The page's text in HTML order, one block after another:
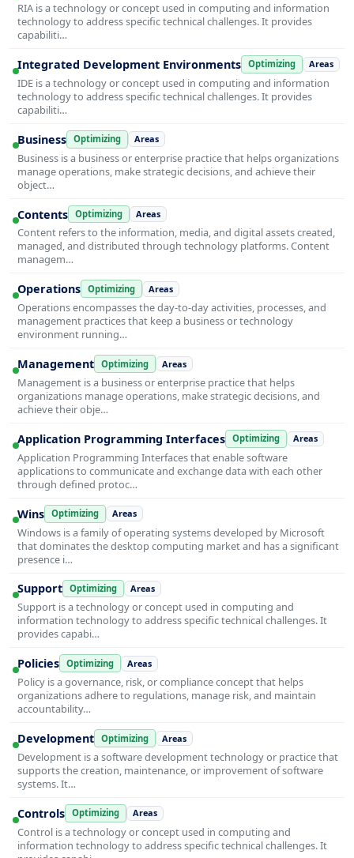
RIA is a technology or concept used in computing and information
technology to address specific technical challenges. It provides
capabiliti…
Integrated Development Environments Optimizing Areas
IDE is a technology or concept used in computing and information
technology to address specific technical challenges. It provides
capabiliti…
Business Optimizing Areas
Business is a business or enterprise practice that helps organizations
manage operations, make strategic decisions, and achieve their
object…
Contents Optimizing Areas
Content refers to the information, media, and digital assets created,
managed, and distributed through technology platforms. Content
managem…
Operations Optimizing Areas
Operations encompasses the day-to-day activities, processes, and
management practices that keep a business or technology
environment running…
Management Optimizing Areas
Management is a business or enterprise practice that helps
organizations manage operations, make strategic decisions, and
achieve their obje…
Application Programming Interfaces Optimizing Areas
Application Programming Interfaces that enable software
applications to communicate and exchange data with each other
through defined protoc…
Wins Optimizing Areas
Windows is a family of operating systems developed by Microsoft
that dominates the desktop computing market and has a significant
presence i…
Support Optimizing Areas
Support is a technology or concept used in computing and
information technology to address specific technical challenges. It
provides capabi…
Policies Optimizing Areas
Policy is a governance, risk, or compliance concept that helps
organizations adhere to regulations, manage risk, and maintain
accountability…
Development Optimizing Areas
Development is a software development technology or practice that
supports the creation, maintenance, or improvement of software
systems. It…
Controls Optimizing Areas
Control is a technology or concept used in computing and
information technology to address specific technical challenges. It